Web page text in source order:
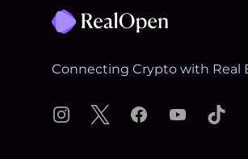
Connecting Crypto with Real
Instagram
X FacebookYouTubeTikTok